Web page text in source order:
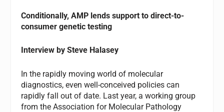
Conditionally, AMP lends support to direct-to-
consumer genetic testing
Interview by Steve Halasey
In the rapidly moving world of molecular
diagnostics, even well-conceived policies can
rapidly fall out of date. Last year, a working group
from the Association for Molecular Pathology